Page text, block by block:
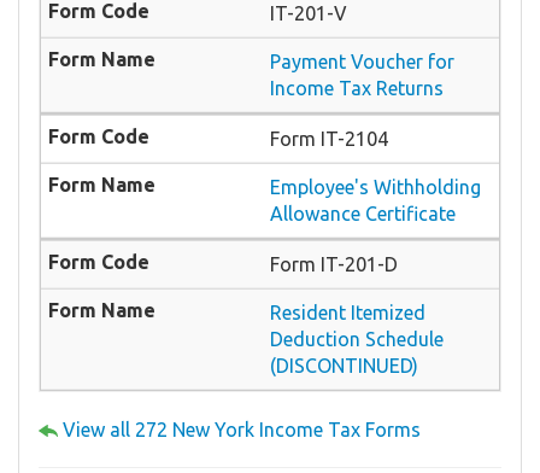
IT-201-V
Payment Voucher for
Income Tax Returns
Form IT-2104
Employee's Withholding
Allowance Certificate
Form IT-201-D
Resident Itemized
Deduction Schedule
(DISCONTINUED)
View all 272 New York Income Tax Forms